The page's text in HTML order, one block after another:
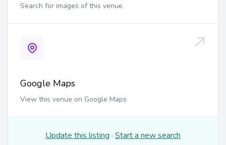
Search for images of this venue
Google Maps
View this venue on Google Maps
Update this listing · Start a new search